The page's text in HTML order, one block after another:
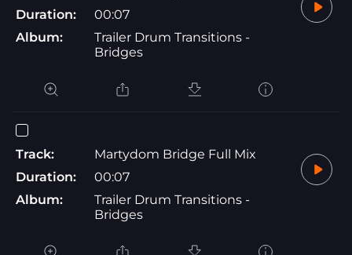
Duration:
00:07
Album:
Trailer Drum Transitions -
Bridges
Track:
Martydom Bridge Full Mix
Duration:
00:07
Album:
Trailer Drum Transitions -
Bridges